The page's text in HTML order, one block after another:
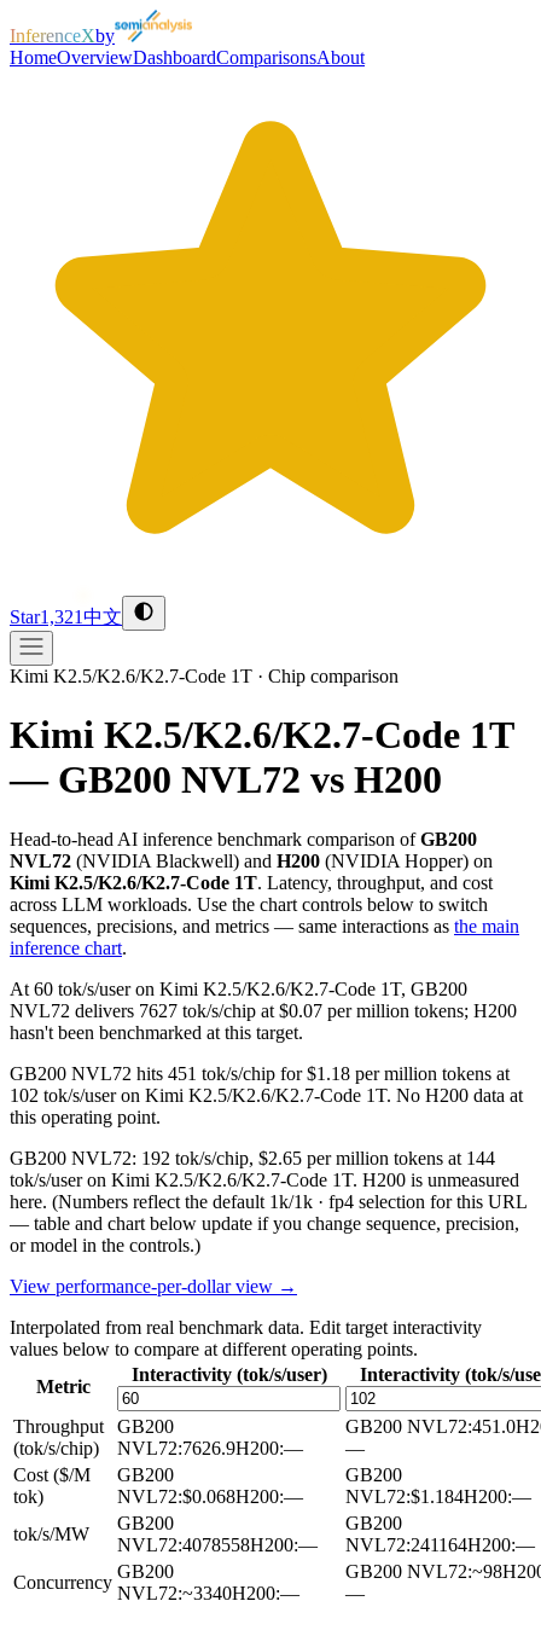
InferenceXby
HomeOverviewDashboardComparisonsAbout
Star1,321中文
Kimi K2.5/K2.6/K2.7-Code 1T · Chip comparison
Kimi K2.5/K2.6/K2.7-Code 1T
— GB200 NVL72 vs H200
Head-to-head AI inference benchmark comparison ofGB200
NVL72 (NVIDIA Blackwell) and H200 (NVIDIA Hopper) on
Kimi K2.5/K2.6/K2.7-Code 1T. Latency, throughput, and cost
across LLM workloads. Use the chart controls below to switch
sequences, precisions, and metrics — same interactions as the main
inference chart.
At 60 tok/s/user on Kimi K2.5/K2.6/K2.7-Code 1T, GB200
NVL72 delivers 7627 tok/s/chip at $0.07 per million tokens; H200
hasn't been benchmarked at this target.
GB200 NVL72 hits 451 tok/s/chip for $1.18 per million tokens at
102 tok/s/user on Kimi K2.5/K2.6/K2.7-Code 1T. No H200 data at
this operating point.
GB200 NVL72: 192 tok/s/chip, $2.65 per million tokens at 144
tok/s/user on Kimi K2.5/K2.6/K2.7-Code 1T. H200 is unmeasured
here. (Numbers reflect the default 1k/1k · fp4 selection for this URL
— table and chart below update if you change sequence, precision,
or model in the controls.)
View performance-per-dollar view →
Interpolated from real benchmark data. Edit target interactivity
values below to compare at different operating points.
Metric
Interactivity (tok/s/user) Interactivity (tok/s/
Throughput
(tok/s/chip)
GB200
NVL72:7626.9H200:—
GB200 NVL72:451.0
—
Cost ($/M
tok)
GB200
NVL72:$0.068H200:—
GB200
NVL72:$1.184H200:—
tok/s/MW
GB200
NVL72:4078558H200:—
GB200
NVL72:241164H200:—
Concurrency
GB200
NVL72:~3340H200:—
GB200 NVL72:~98
—